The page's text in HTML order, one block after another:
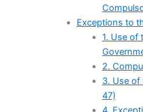
Exceptions to
1. Use of
2.
3. Use of
47)